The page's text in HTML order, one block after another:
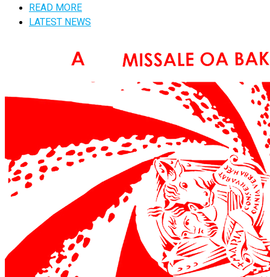
READ MORE
LATEST NEWS